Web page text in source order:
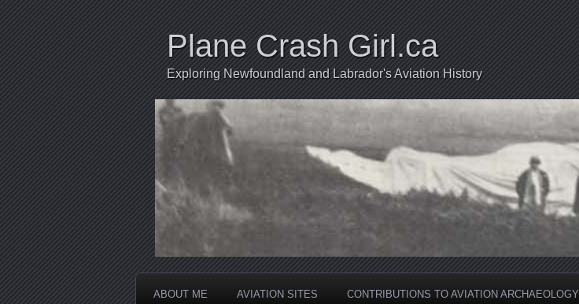
Plane Crash Girl.ca
Exploring Newfoundland and Labrador's Aviation History
ABOUT ME AVIATION SITES CONTRIBUTIONS TO AVIATION ARCHAEOLOGY